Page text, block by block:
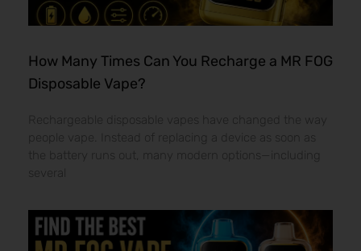
How Many Times Can You Recharge a MR FOG
Disposable Vape?
Rechargeable disposable vapes have changed the way
people vape. Instead of replacing a device as soon as
the battery runs out, many modern options—including